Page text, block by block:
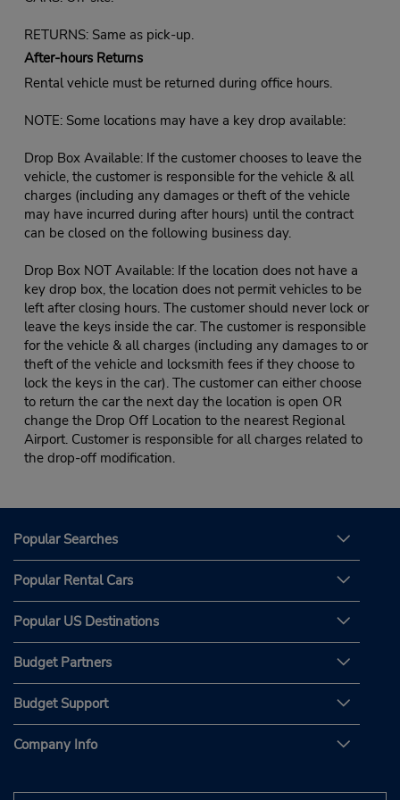
RETURNS: Same as pick-up.
After-hours Returns
Rental vehicle must be returned during office hours.
NOTE: Some locations may have a key drop available:
Drop Box Available: If the customer chooses to leave the
vehicle, the customer is responsible for the vehicle & all
charges (including any damages or theft of the vehicle
may have incurred during after hours) until the contract
can be closed on the following business day.
Drop Box NOT Available: If the location does not have a
key drop box, the location does not permit vehicles to be
left after closing hours. The customer should never lock or
leave the keys inside the car. The customer is responsible
for the vehicle & all charges (including any damages to or
theft of the vehicle and locksmith fees if they choose to
lock the keys in the car). The customer can either choose
to return the car the next day the location is open OR
change the Drop Off Location to the nearest Regional
Airport. Customer is responsible for all charges related to
the drop-off modification.
Popular Searches
Popular Rental Cars
Popular US Destinations
Budget Partners
Budget Support
Company Info